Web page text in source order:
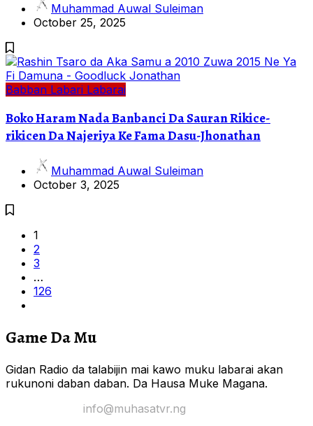
Muhammad Auwal Suleiman
October 25, 2025
Babban Labari Labarai
Boko Haram Nada Banbanci Da Sauran Rikice-
rikicen Da Najeriya Ke Fama Dasu-Jhonathan
Muhammad Auwal Suleiman
October 3, 2025
1
2
3
…
126
Game Da Mu
Gidan Radio da talabijin mai kawo muku labarai akan
rukunoni daban daban. Da Hausa Muke Magana.
info@muhasatvr.ng